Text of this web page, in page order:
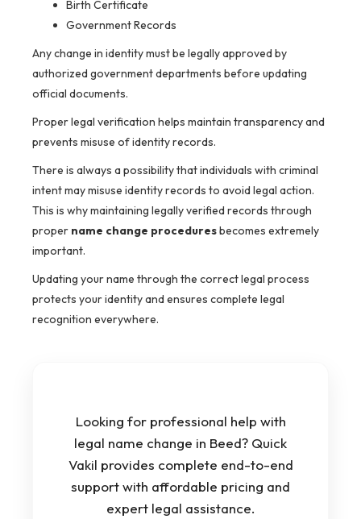
Birth Certificate
Government Records
Any change in identity must be legally approved by
authorized government departments before updating
official documents.
Proper legal verification helps maintain transparency and
prevents misuse of identity records.
There is always a possibility that individuals with criminal
intent may misuse identity records to avoid legal action.
This is why maintaining legally verified records through
proper name change proceduresbecomes extremely
important.
Updating your name through the correct legal process
protects your identity and ensures complete legal
recognition everywhere.
Looking for professional help with
legal name change in Beed? Quick
Vakil provides complete end-to-end
support with affordable pricing and
expert legal assistance.